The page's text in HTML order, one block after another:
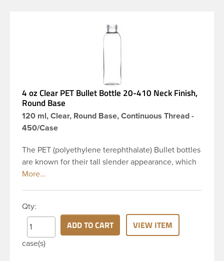
4 oz Clear PET Bullet Bottle 20-410 Neck Finish,
Round Base
120 ml, Clear, Round Base, Continuous Thread -
450/Case
The PET (polyethylene terephthalate) Bullet bottles
are known for their tall slender appearance, which
in turn gives them a large label panel, while the
thread neck finish and round base. Due to high
clarity and durability during shipping PET Bullet
Bottles are perfect for multiple products such as
soaps, lotions, household cleaners, and other
Qty:
case(s)
ADD TO CART VIEW ITEM